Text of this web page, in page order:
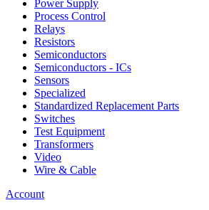
Power Supply
Process Control
Relays
Resistors
Semiconductors
Semiconductors - ICs
Sensors
Specialized
Standardized Replacement Parts
Switches
Test Equipment
Transformers
Video
Wire & Cable
Account